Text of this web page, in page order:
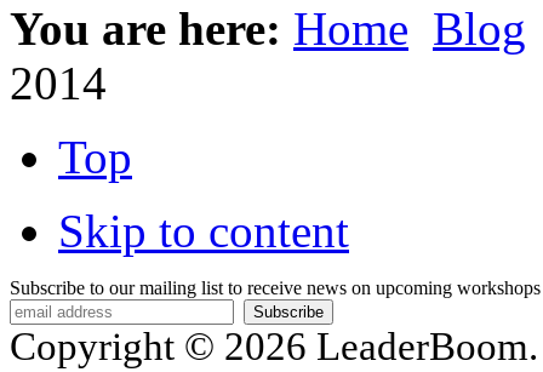
You are here: Home Blog
2014
Top
Skip to content
Subscribe to our mailing list to receive news on upcoming
Copyright © 2026